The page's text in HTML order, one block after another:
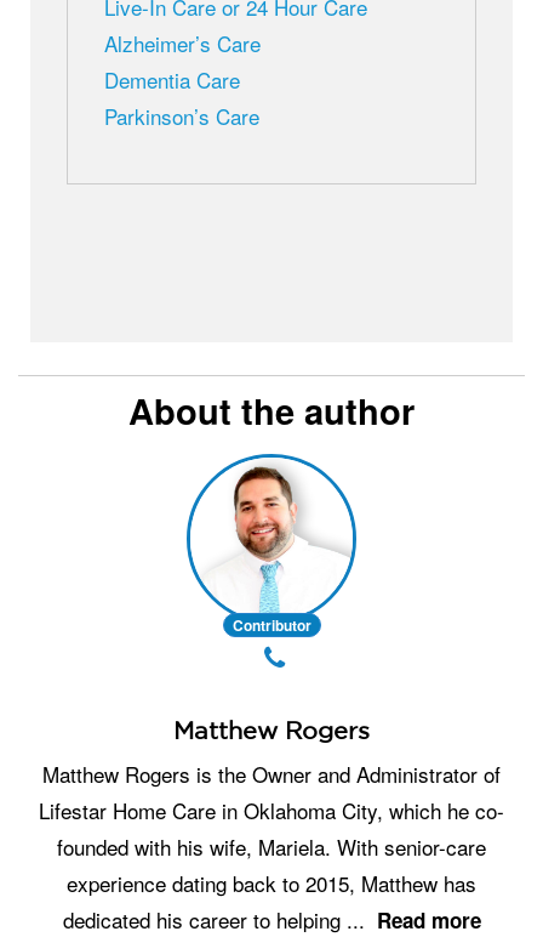
Live-In Care or 24 Hour Care
Alzheimer’s Care
Dementia Care
Parkinson’s Care
About the author
Contributor
Matthew Rogers
Matthew Rogers is the Owner and Administrator of
Lifestar Home Care in Oklahoma City, which he co-
founded with his wife, Mariela. With senior-care
experience dating back to 2015, Matthew has
dedicated his career to helping ... Read more